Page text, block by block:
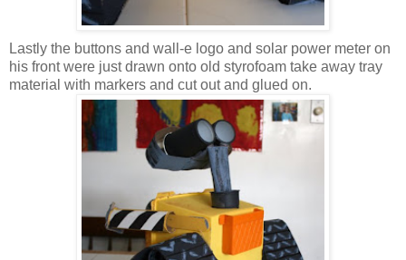
Lastly the buttons and wall-e logo and solar power meter on
his front were just drawn onto old styrofoam take away tray
material with markers and cut out and glued on.